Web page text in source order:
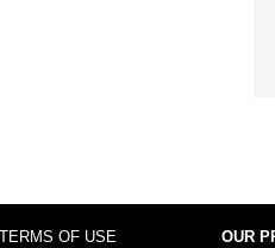
TERMS OF USE OUR